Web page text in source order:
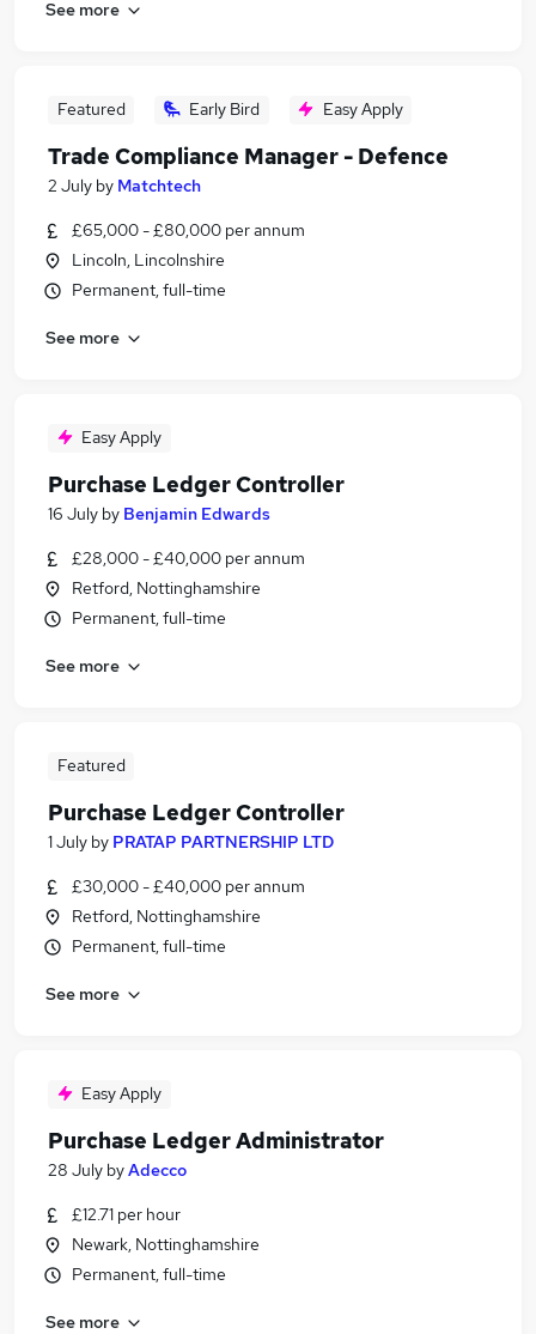
See more
Featured Early Bird Easy Apply
Trade Compliance Manager - Defence
2 July by Matchtech
£65,000 - £80,000 per annum
Lincoln, Lincolnshire
Permanent, full-time
See more
Easy Apply
Purchase Ledger Controller
16 July by Benjamin Edwards
£28,000 - £40,000 per annum
Retford, Nottinghamshire
Permanent, full-time
See more
Featured
Purchase Ledger Controller
1 July by PRATAP PARTNERSHIP LTD
£30,000 - £40,000 per annum
Retford, Nottinghamshire
Permanent, full-time
See more
Easy Apply
Purchase Ledger Administrator
28 July byAdecco
£12.71 per hour
Newark, Nottinghamshire
Permanent, full-time
See more